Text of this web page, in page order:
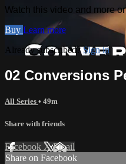
Watch this video and more
Buy Learn more
Already subscribed?Sign in
02 Conversions
All Series • 49m
Share with friends
Facebook XEmail
Share on Facebook